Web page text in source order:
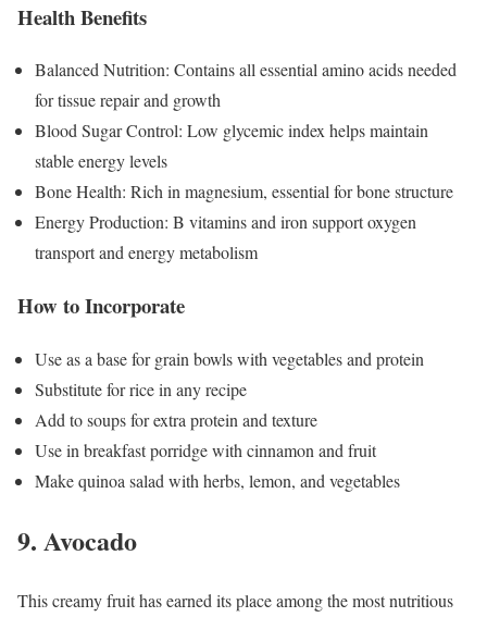
Health Benefits
Balanced Nutrition: Contains all essential amino acids needed
for tissue repair and growth
Blood Sugar Control: Low glycemic index helps maintain
stable energy levels
Bone Health: Rich in magnesium, essential for bone structure
Energy Production: B vitamins and iron support oxygen
transport and energy metabolism
How to Incorporate
Use as a base for grain bowls with vegetables and protein
Substitute for rice in any recipe
Add to soups for extra protein and texture
Use in breakfast porridge with cinnamon and fruit
Make quinoa salad with herbs, lemon, and vegetables
9. Avocado
This creamy fruit has earned its place among the most nutritious